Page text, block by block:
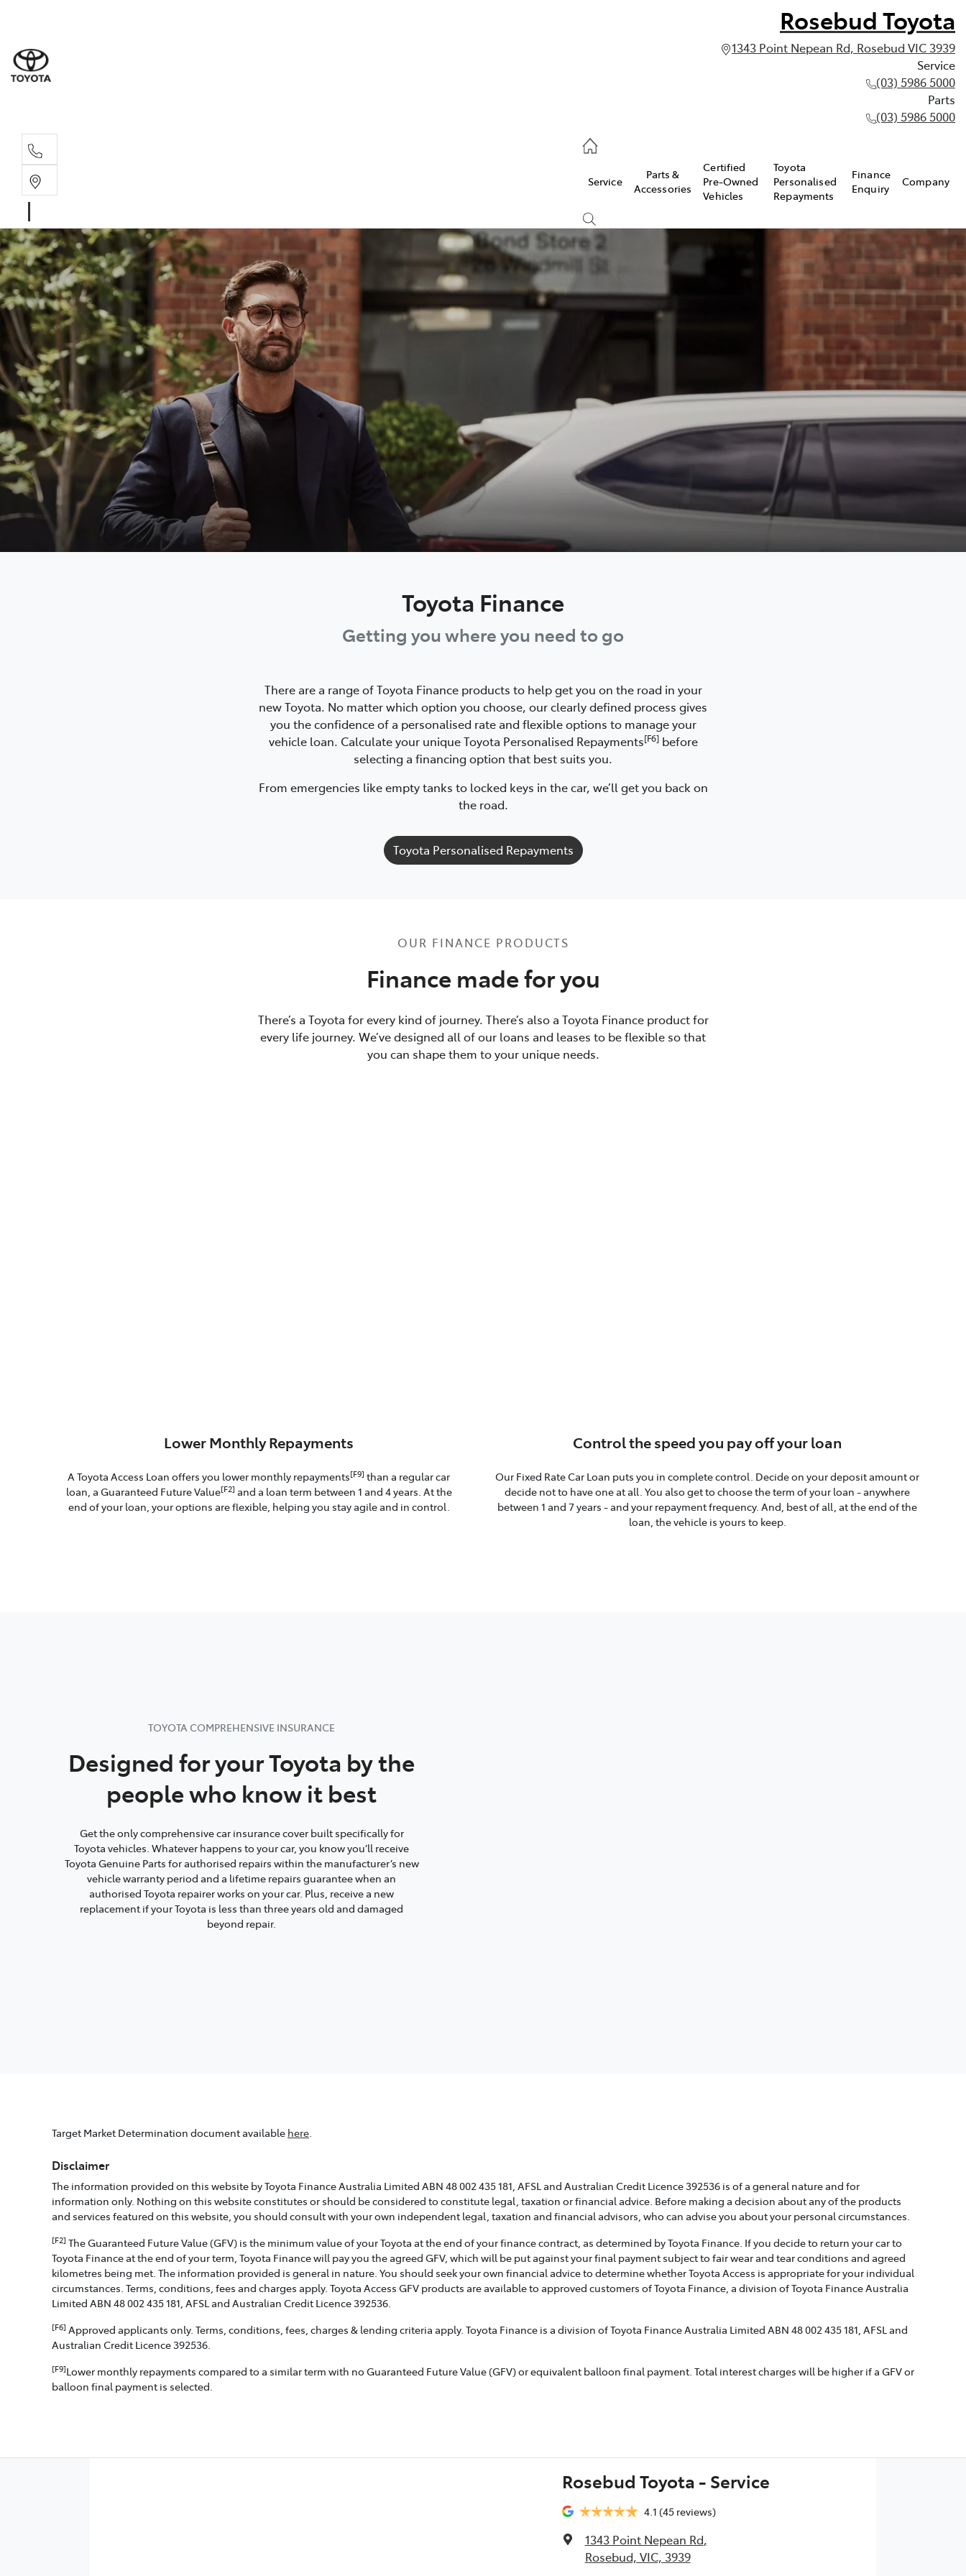
Rosebud Toyota
1343 Point Nepean Rd, Rosebud VIC 3939
Service
(03) 5986 5000
Parts
(03) 5986 5000
Service
Parts &
Accessories
Certified
Pre-Owned
Vehicles
Toyota
Personalised
Repayments
Finance
Enquiry
Company
Toyota Finance
Getting you where you need to go
There are a range of Toyota Finance products to help get you on the road in your
new Toyota. No matter which option you choose, our clearly defined process gives
you the confidence of a personalised rate and flexible options to manage your
vehicle loan. Calculate your unique Toyota Personalised Repayments[F6]before
selecting a financing option that best suits you.
From emergencies like empty tanks to locked keys in the car, we’ll get you back on
the road.
Toyota Personalised Repayments
OUR FINANCE PRODUCTS
Finance made for you
There’s a Toyota for every kind of journey. There’s also a Toyota Finance product for
every life journey. We’ve designed all of our loans and leases to be flexible so that
you can shape them to your unique needs.
Lower Monthly Repayments
A Toyota Access Loan offers you lower monthly repayments[F9] than a regular car
loan, a Guaranteed Future Value[F2] and a loan term between 1 and 4 years. At the
end of your loan, your options are flexible, helping you stay agile and in control.
Control the speed you pay off your loan
Our Fixed Rate Car Loan puts you in complete control. Decide on your deposit amount or
decide not to have one at all. You also get to choose the term of your loan - anywhere
between 1 and 7 years - and your repayment frequency. And, best of all, at the end of the
loan, the vehicle is yours to keep.
TOYOTA COMPREHENSIVE INSURANCE
Designed for your Toyota by the
people who know it best
Get the only comprehensive car insurance cover built specifically for
Toyota vehicles. Whatever happens to your car, you know you’ll receive
Toyota Genuine Parts for authorised repairs within the manufacturer’s new
vehicle warranty period and a lifetime repairs guarantee when an
authorised Toyota repairer works on your car. Plus, receive a new
replacement if your Toyota is less than three years old and damaged
beyond repair.
Target Market Determination document available here
Disclaimer
The information provided on this website by Toyota Finance Australia Limited ABN 48 002 435 181, AFSL and Australian Credit Licence 392536 is of a general nature and for
information only. Nothing on this website constitutes or should be considered to constitute legal, taxation or financial advice. Before making a decision about any of the products
and services featured on this website, you should consult with your own independent legal, taxation and financial advisors, who can advise you about your personal circumstances.
[F2] The Guaranteed Future Value (GFV) is the minimum value of your Toyota at the end of your finance contract, as determined by Toyota Finance. If you decide to return your car to
Toyota Finance at the end of your term, Toyota Finance will pay you the agreed GFV, which will be put against your final payment subject to fair wear and tear conditions and agreed
kilometres being met. The information provided is general in nature. You should seek your own financial advice to determine whether Toyota Access is appropriate for your individual
circumstances. Terms, conditions, fees and charges apply. Toyota Access GFV products are available to approved customers of Toyota Finance, a division of Toyota Finance Australia
Limited ABN 48 002 435 181, AFSL and Australian Credit Licence 392536.
[F6] Approved applicants only. Terms, conditions, fees, charges & lending criteria apply. Toyota Finance is a division of Toyota Finance Australia Limited ABN 48 002 435 181, AFSL and
Australian Credit Licence 392536.
[F9]Lower monthly repayments compared to a similar term with no Guaranteed Future Value (GFV) or equivalent balloon final payment. Total interest charges will be higher if a GFV or
balloon final payment is selected.
Rosebud Toyota - Service
4.1 (45 reviews)
1343 Point Nepean Rd,
Rosebud, VIC, 3939